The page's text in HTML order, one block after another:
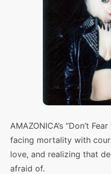
AMAZONICA’s “Don’t
facing mortality with
love, and realizing that
afraid of.